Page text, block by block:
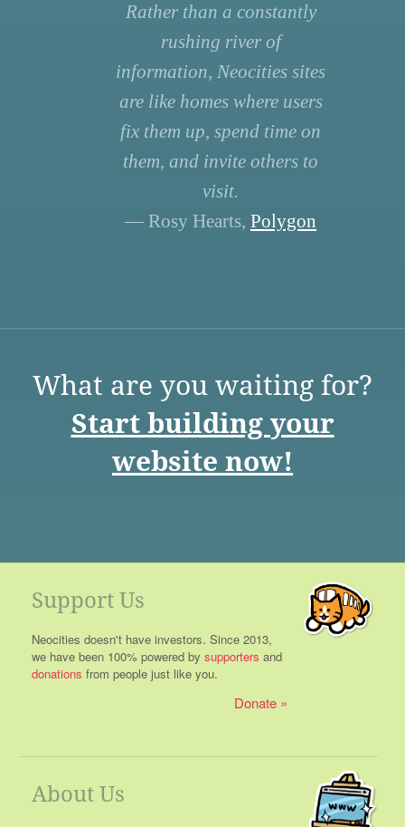
Rather than a constantly
rushing river of
information, Neocities sites
are like homes where users
fix them up, spend time on
them, and invite others to
visit.
— Rosy Hearts, Polygon
What are you waiting for?
Start building your
website now!
Support Us
Neocities doesn't have investors. Since 2013,
we have been 100% powered by supporters and
donations from people just like you.
Donate
About Us